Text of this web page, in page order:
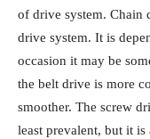
of drive system. Chain
drive system. It is
occasion it may be
the belt drive is more
smoother. The screw
least prevalent, but it is